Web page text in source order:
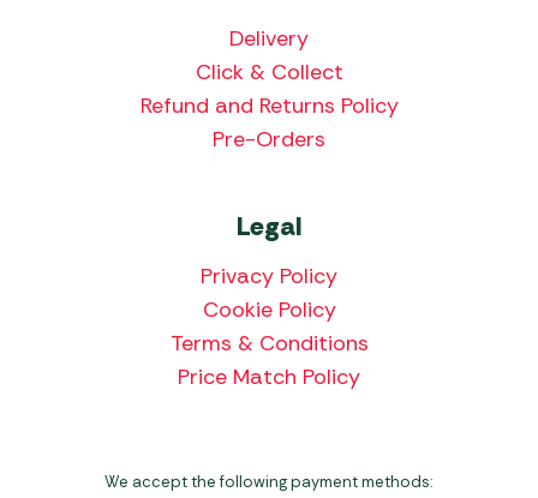
Delivery
Click & Collect
Refund and Returns Policy
Pre-Orders
Legal
Privacy Policy
Cookie Policy
Terms & Conditions
Price Match Policy
We accept the following payment methods: